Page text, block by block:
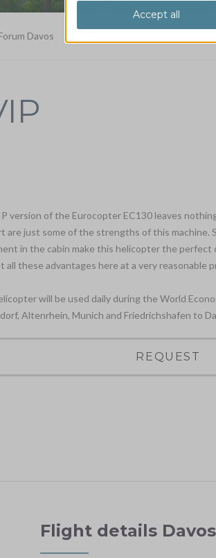
Davos
version of the Eurocopter EC130 leaves
are just some of the strengths of this machine.
in the cabin make this helicopter the perfect
all these advantages here at a very reasonable
will be used daily during the World
Altenrhein, Munich and Friedrichshafen to
REQUEST
Flight details Davos